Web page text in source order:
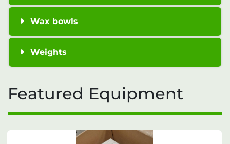
Wax bowls
Weights
Featured Equipment